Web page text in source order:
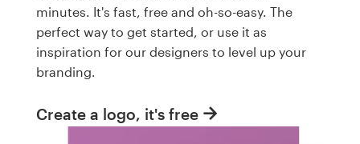
minutes. It's fast, free and oh-so-easy. The
perfect way to get started, or use it as
inspiration for our designers to level up your
branding.
Create a logo, it's free